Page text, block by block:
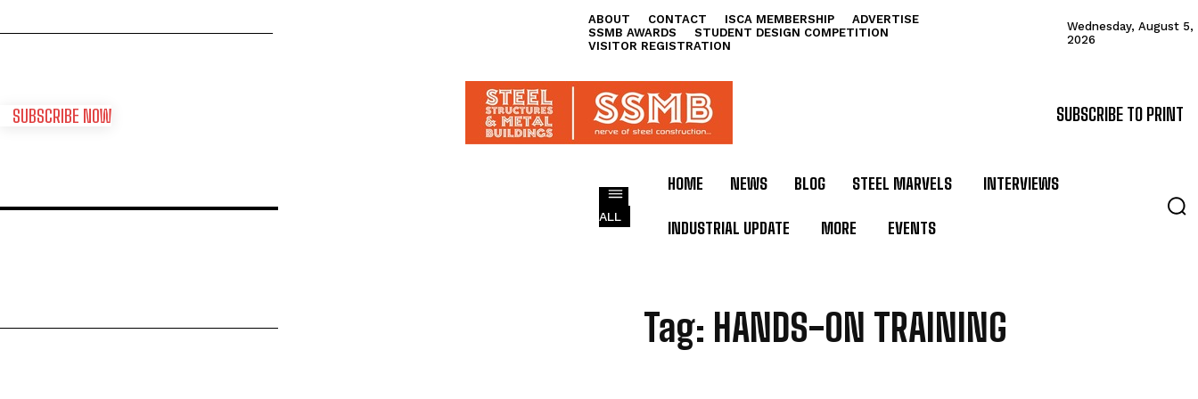
ABOUT CONTACT ISCA MEMBERSHIP
ADVERTISE
SSMB AWARDS
STUDENT DESIGN COMPETITION
VISITOR REGISTRATION
Wednesday, August 5,
2026
SUBSCRIBE NOW SUBSCRIBE TO PRINT
ALL
HOME NEWS BLOG STEEL MARVELS INTERVIEWS
INDUSTRIAL UPDATE MORE EVENTS
Tag: HANDS-ON TRAINING
H